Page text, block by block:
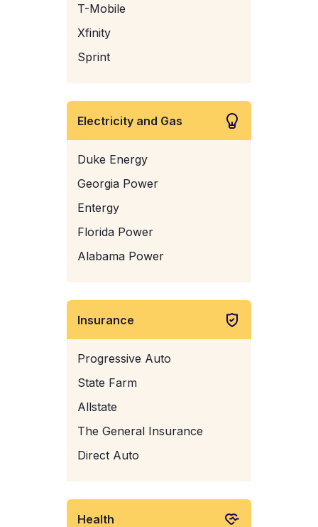
T-Mobile
Xfinity
Sprint
Electricity and Gas
Duke Energy
Georgia Power
Entergy
Florida Power
Alabama Power
Insurance
Progressive Auto
State Farm
Allstate
The General Insurance
Direct Auto
Health